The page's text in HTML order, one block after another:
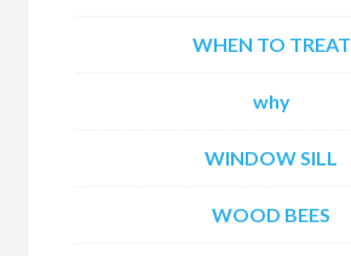
WHEN TO TREAT
why
WINDOW SILL
WOOD BEES